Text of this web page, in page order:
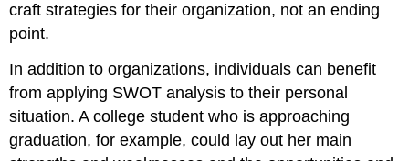
craft strategies for their organization, not an ending
point.
In addition to organizations, individuals can benefit
from applying SWOT analysis to their personal
situation. A college student who is approaching
graduation, for example, could lay out her main